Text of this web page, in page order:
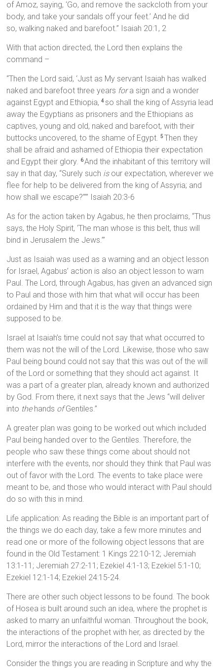
of Amoz, saying, ‘Go, and remove the sackcloth from your
body, and take your sandals off your feet.’ And he did
so, walking naked and barefoot.” Isaiah 20:1, 2
With that action directed, the Lord then explains the
command –
“Then the Lord said, ‘Just as My servant Isaiah has walked
naked and barefoot three years fora sign and a wonder
against Egypt and Ethiopia,4 so shall the king of Assyria lead
away the Egyptians as prisoners and the Ethiopians as
captives, young and old, naked and barefoot, with their
buttocks uncovered, to the shame of Egypt.5Then they
shall be afraid and ashamed of Ethiopia their expectation
and Egypt their glory. 6And the inhabitant of this territory will
say in that day, “Surely such isour expectation, wherever we
flee for help to be delivered from the king of Assyria; and
how shall we escape?”’” Isaiah 20:3-6
As for the action taken by Agabus, he then proclaims, “Thus
says, the Holy Spirit, ‘The man whose is this belt, thus will
bind in Jerusalem the Jews.’”
Just as Isaiah was used as a warning and an object lesson
for Israel, Agabus’ action is also an object lesson to warn
Paul. The Lord, through Agabus, has given an advanced sign
to Paul and those with him that what will occur has been
ordained by Him and that it is the way that things were
supposed to be.
Israel at Isaiah’s time could not say that what occurred to
them was not the will of the Lord. Likewise, those who saw
Paul being bound could not say that this was out of the will
of the Lord or something that they should act against. It
was a part of a greater plan, already known and authorized
by God. From there, it next says that the Jews “will deliver
into thehands ofGentiles.”
A greater plan was going to be worked out which included
Paul being handed over to the Gentiles. Therefore, the
people who saw these things come about should not
interfere with the events, nor should they think that Paul was
out of favor with the Lord. The events to take place were
meant to be, and those who would interact with Paul should
do so with this in mind.
Life application: As reading the Bible is an important part of
the things we do each day, take a few more minutes and
read one or more of the following object lessons that are
found in the Old Testament: 1 Kings 22:10-12; Jeremiah
13:1-11; Jeremiah 27:2-11; Ezekiel 4:1-13; Ezekiel 5:1-10;
Ezekiel 12:1-14; Ezekiel 24:15-24.
There are other such object lessons to be found. The book
of Hosea is built around such an idea, where the prophet is
asked to marry an unfaithful woman. Throughout the book,
the interactions of the prophet with her, as directed by the
Lord, mirror the interactions of the Lord and Israel.
Consider the things you are reading in Scripture and why the